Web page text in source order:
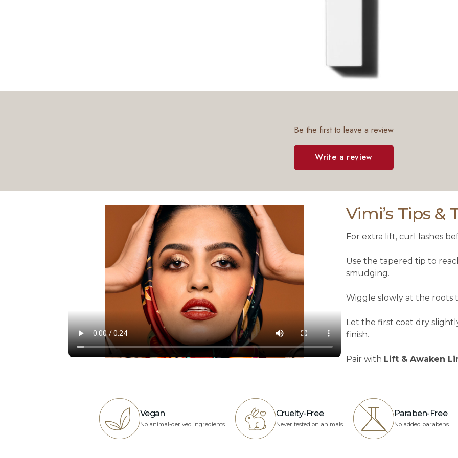
Be the first to leave a review
Write a review
Vimi’s Tips &
For extra lift, curl lashes
Use the tapered tip to
smudging.
Wiggle slowly at the
Let the first coat dry
finish.
Pair with Lift & Awaken
Vegan
No animal-derived ingredients
Cruelty-Free
Never tested on animals
Paraben-Free
No added parabens